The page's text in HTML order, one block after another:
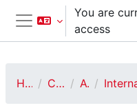
Skip to main content
Side panel
You are
access
Home Courses ATAF